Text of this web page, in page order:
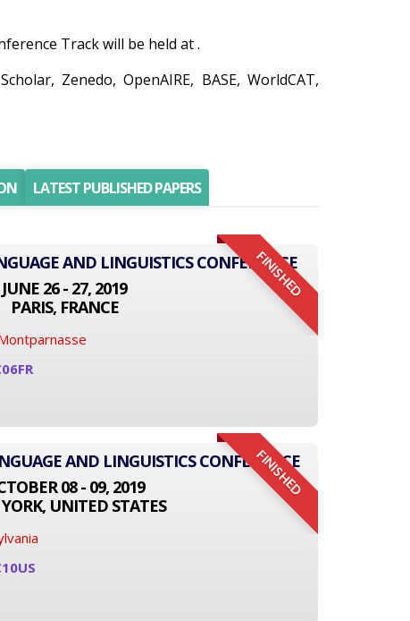
Track will be held at .
Zenedo, OpenAIRE, BASE, WorldCAT,
LATEST PUBLISHED PAPERS
FINISHED
AND LINGUISTICS CONFERENCE
JUNE 26 - 27, 2019
PARIS, FRANCE
FINISHED
AND LINGUISTICS CONFERENCE
08 - 09, 2019
UNITED STATES